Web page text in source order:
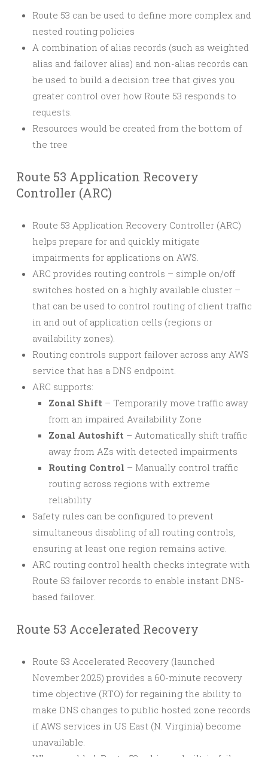
Route 53 can be used to define more complex and
nested routing policies
A combination of alias records (such as weighted
alias and failover alias) and non-alias records can
be used to build a decision tree that gives you
greater control over how Route 53 responds to
requests.
Resources would be created from the bottom of
the tree
Route 53 Application Recovery
Controller (ARC)
Route 53 Application Recovery Controller (ARC)
helps prepare for and quickly mitigate
impairments for applications on AWS.
ARC provides routing controls – simple on/off
switches hosted on a highly available cluster –
that can be used to control routing of client traffic
in and out of application cells (regions or
availability zones).
Routing controls support failover across any AWS
service that has a DNS endpoint.
ARC supports:
Zonal Shift – Temporarily move traffic away
from an impaired Availability Zone
Zonal Autoshift – Automatically shift traffic
away from AZs with detected impairments
Routing Control – Manually control traffic
routing across regions with extreme
reliability
Safety rules can be configured to prevent
simultaneous disabling of all routing controls,
ensuring at least one region remains active.
ARC routing control health checks integrate with
Route 53 failover records to enable instant DNS-
based failover.
Route 53 Accelerated Recovery
Route 53 Accelerated Recovery (launched
November 2025) provides a 60-minute recovery
time objective (RTO) for regaining the ability to
make DNS changes to public hosted zone records
if AWS services in US East (N. Virginia) become
unavailable.